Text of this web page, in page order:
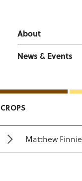
About
News & Events
CROPS
Matthew Finnie